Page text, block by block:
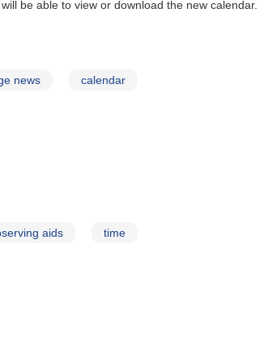
be able to view or download the new calendar.
news calendar
aids time